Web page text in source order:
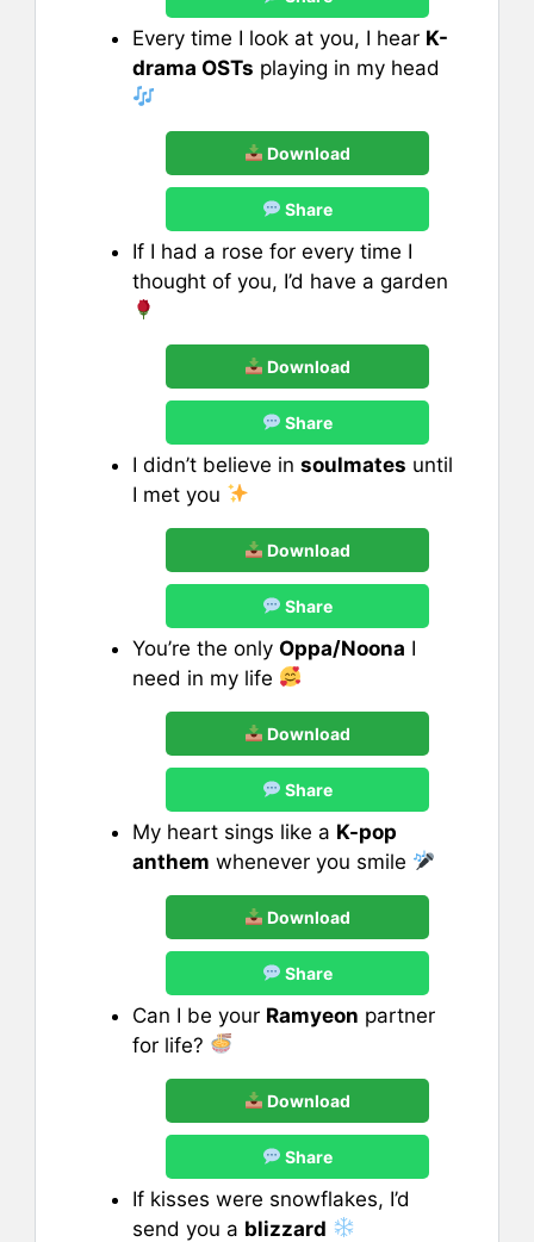
Every time I look at you, I hear K-
drama OSTs playing in my head
Download
Share
If I had a rose for every time I
thought of you, I’d have a garden
Download
Share
I didn’t believe in soulmates until
I met you
Download
Share
You’re the only Oppa/Noona I
need in my life
Download
Share
My heart sings like a K-pop
anthem whenever you smile
Download
Share
Can I be your Ramyeon partner
for life?
Download
Share
If kisses were snowflakes, I’d
send you a blizzard